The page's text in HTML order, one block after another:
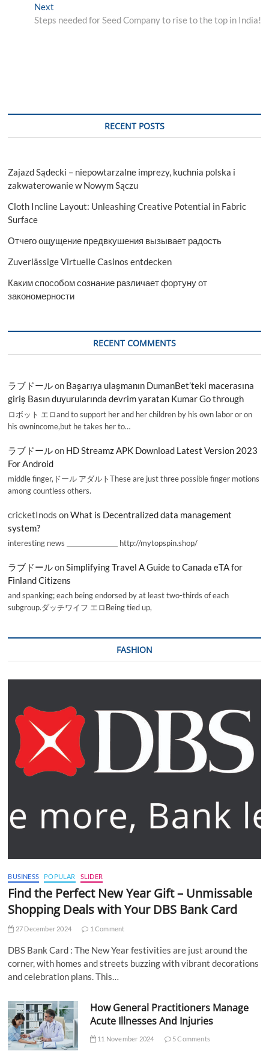
NextNext
post:
Steps needed for Seed Company to rise to the top in India!
RECENT POSTS
Zajazd Sądecki – niepowtarzalne imprezy, kuchnia polska i
zakwaterowanie w Nowym Sączu
Cloth Incline Layout: Unleashing Creative Potential in Fabric
Surface
Отчего ощущение предвкушения вызывает радость
Zuverlässige Virtuelle Casinos entdecken
Каким способом сознание различает фортуну от
закономерности
RECENT COMMENTS
ラブドールon Başarıya ulaşmanın DumanBet’teki macerasına
giriş Basın duyurularında devrim yaratan Kumar Go through
ロボット エロand to support her and her children by his own labor or on
his ownincome,but he takes her to…
ラブドールon HD Streamz APK Download Latest Version 2023
For Android
middle finger,ドール アダルトThese are just three possible finger motions
among countless others.
cricketInods onWhat is Decentralized data management
system?
interesting news _________________ http://mytopspin.shop/
ラブドールonSimplifying Travel A Guide to Canada eTA for
Finland Citizens
and spanking; each being endorsed by at least two-thirds of each
subgroup.ダッチワイフ エロBeing tied up,
FASHION
BUSINESS POPULAR SLIDER
Find the Perfect New Year Gift – Unmissable
Shopping Deals with Your DBS Bank Card
27 December 2024 1 Comment
DBS Bank Card : The New Year festivities are just around the
corner, with homes and streets buzzing with vibrant decorations
and celebration plans. This…
How General Practitioners Manage
Acute Illnesses And Injuries
11 November 2024 5 Comments